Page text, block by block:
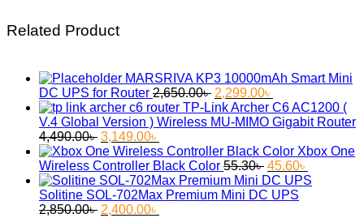
Related Product
MARSRIVA KP3 10000mAh Smart Mini
DC UPS for Router 2,650.00৳ Original
price
was:
2,299.00৳
price
is:
TP-Link Archer C6 AC1200 (
V.4 Global Version ) Wireless MU-MIMO Gigabit Router
4,490.00৳ Original
price
was:
4,490.00৳ .
3,149.00৳
price
is:
3,149.00৳ .
Xbox One
Wireless Controller Black Color 55.30৳ Original
price
was:
45.60৳
price
Solitine SOL-702Max Premium Mini DC UPS
2,850.00৳ Original
2,400.00৳